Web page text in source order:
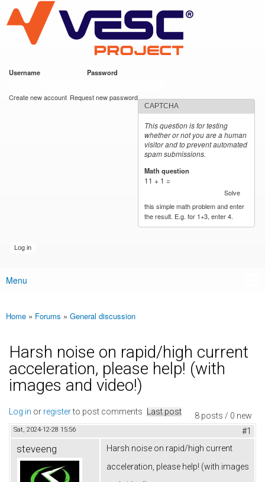
main
content
VESC Project
Username Password
Create new account Request new password
CAPTCHA
This question is for testing
whether or not you are a human
visitor and to prevent automated
spam submissions.
Math question
11 + 1 =
Solve
this simple math problem and enter
the result. E.g. for 1+3, enter 4.
Main menu
Menu
You are here
Home » Forums » General discussion
Harsh noise on rapid/high current
acceleration, please help! (with
images and video!)
8 posts / 0 new
Log in or registerto post comments Last post
Sat, 2024-12-28 15:56 #1
steveeng
Harsh noise on rapid/high current
acceleration, please help! (with images